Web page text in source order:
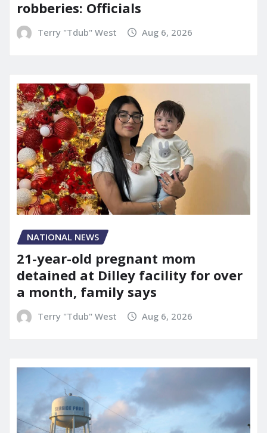
robberies: Officials
Terry "Tdub" West Aug 6, 2026
NATIONAL NEWS
21-year-old pregnant mom
detained at Dilley facility for over
a month, family says
Terry "Tdub" West Aug 6, 2026